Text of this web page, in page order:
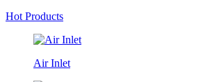
Hot Products
Air Inlet